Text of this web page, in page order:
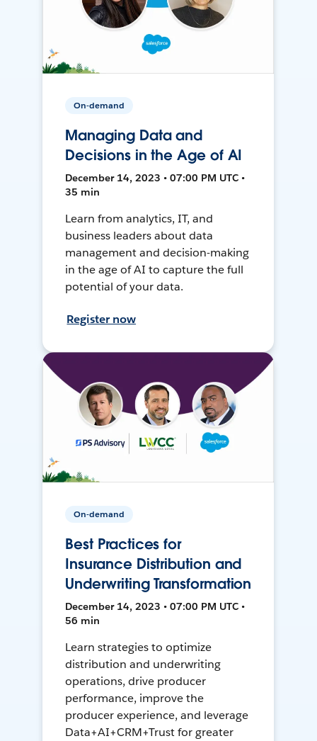
On-demand
Managing Data and
Decisions in the Age of AI
December 14, 2023 • 07:00 PM UTC •
35 min
Learn from analytics, IT, and
business leaders about data
management and decision-making
in the age of AI to capture the full
potential of your data.
Register now
On-demand
Best Practices for
Insurance Distribution and
Underwriting Transformation
December 14, 2023 • 07:00 PM UTC •
56 min
Learn strategies to optimize
distribution and underwriting
operations, drive producer
performance, improve the
producer experience, and leverage
Data+AI+CRM+Trust for greater